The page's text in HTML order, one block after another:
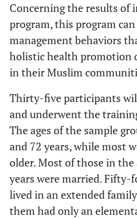
Concerning the results of
program, this program
management behaviors
holistic health promotion
in their Muslim
Thirty-five participants
and underwent the
The ages of the sample
and 72 years, while most
older. Most of those in the
years were married.
lived in an extended
them had only an